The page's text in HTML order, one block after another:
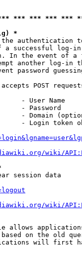
*** *** *** ***
*
authentication
a successful log-
In the event of
another log-in
password
POST
- User Name
- Password
- Domain
- Login token
wiki/
session data
wiki/
allows
on the old
will first